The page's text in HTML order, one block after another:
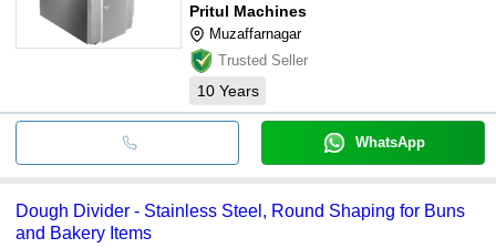
Pritul Machines
Muzaffarnagar
Trusted Seller
10 Years
WhatsApp
Dough Divider - Stainless Steel, Round Shaping for Buns
and Bakery Items